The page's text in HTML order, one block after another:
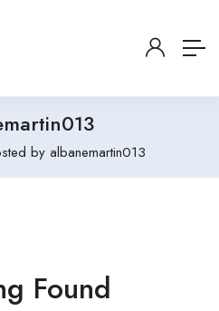
by albanemartin013
Found